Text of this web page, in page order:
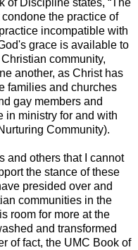
of Discipline states, “The
the practice of
incompatible with
grace is available to
community,
another, as Christ has
families and churches
gay members and
in ministry for and with
Community).
and others that I cannot
the stance of these
presided over and
communities in the
room for more at the
and transformed
of fact, the UMC Book of